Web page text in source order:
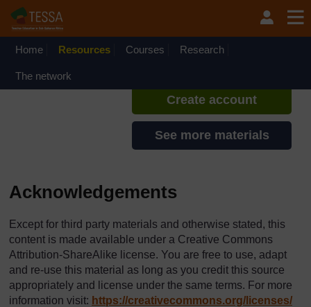
Home Resources Courses Research
The network
If you create an account, you can
set up a personal learning profile
Create account
See more materials
Acknowledgements
Except for third party materials and otherwise stated, this
content is made available under a Creative Commons
Attribution-ShareAlike license. You are free to use, adapt
and re-use this material as long as you credit this source
appropriately and license under the same terms. For more
information visit: https://creativecommons.org/ licenses/